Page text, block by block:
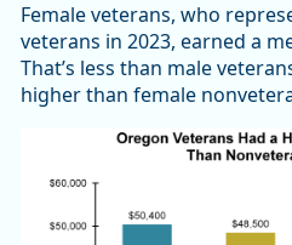
Female veterans, who
veterans in 2023, earned a
That’s less than male
higher than female